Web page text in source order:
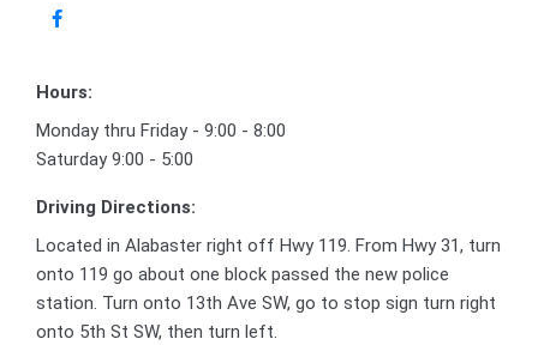
Hours:
Monday thru Friday - 9:00 - 8:00
Saturday 9:00 - 5:00
Driving Directions:
Located in Alabaster right off Hwy 119. From Hwy 31, turn
onto 119 go about one block passed the new police
station. Turn onto 13th Ave SW, go to stop sign turn right
onto 5th St SW, then turn left.